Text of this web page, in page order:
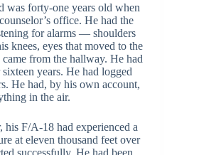
was forty-one years old when
office. He had the
for alarms — shoulders
knees, eyes that moved to the
from the hallway. He had
years. He had logged
He had, by his own account,
in the air.
his F/A-18 had experienced a
at eleven thousand feet over
successfully. He had been